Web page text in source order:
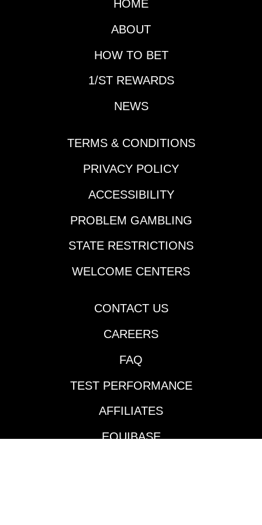
well as the Gotham
for another edition of
That Made His
the Slow Week:
HonorDespite the slow
Crown preps and
leaderboard updates,
many horseplayers'
Orleans last Thursday.
Cherie DeVaux-trained
Reagan’s Honor
consecutive victory
the Fair Grounds main
impressive fashion.
the $140,000
Keeneland September
front and controlled
HOME
ABOUT
HOW TO BET
1/ST REWARDS
NEWS
TERMS & CONDITIONS
PRIVACY POLICY
ACCESSIBILITY
PROBLEM GAMBLING
STATE RESTRICTIONS
WELCOME CENTERS
CONTACT US
CAREERS
FAQ
TEST PERFORMANCE
AFFILIATES
EQUIBASE